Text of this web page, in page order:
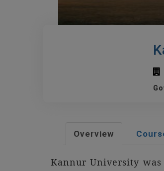
Overview
Kannur University